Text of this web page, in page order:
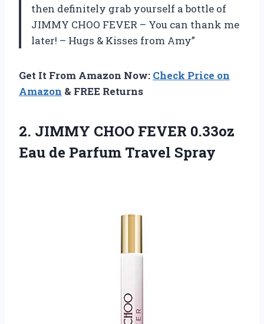
then definitely grab yourself a bottle of
JIMMY CHOO FEVER – You can thank me
later! – Hugs & Kisses from Amy”
Get It From Amazon Now: Check Price on
Amazon & FREE Returns
2. JIMMY CHOO FEVER 0.33oz
Eau de Parfum Travel Spray